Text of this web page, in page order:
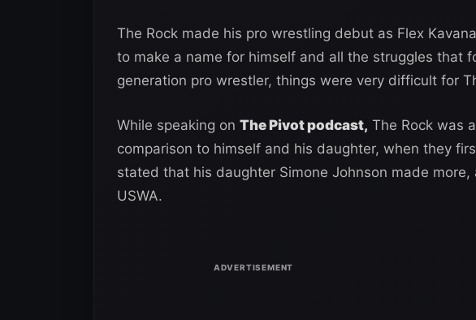
The Rock made his pro wrestling debut as Flex
to make a name for himself and all the struggles that
generation pro wrestler, things were very difficult for
While speaking on The Pivot podcast, The Rock was
comparison to himself and his daughter, when they
stated that his daughter Simone Johnson made
USWA.